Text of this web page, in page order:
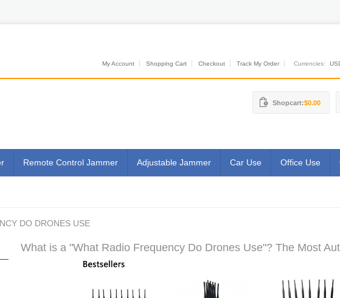
My Account Shopping Cart Checkout Track My Order Currencies:
Shopcart:$0.00
Remote Control Jammer Adjustable Jammer Car Use Office Use
DO DRONES USE
What is a "What Radio Frequency Do Drones Use"? The Most